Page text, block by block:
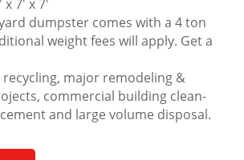
7′ x 7′
dumpster comes with a 4 ton
weight fees will apply. Get a
major remodeling &
commercial building clean-
and large volume disposal.